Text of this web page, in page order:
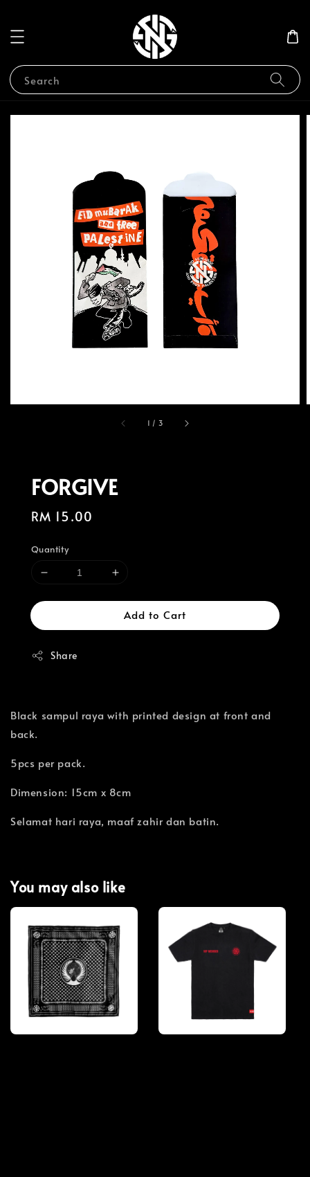
Search
1 / 3
FORGIVE
Regular
RM 15.00
Quantity
Add to Cart
Share
Black sampul raya with printed design at front and
back.
5pcs per pack.
Dimension: 15cm x 8cm
Selamat hari raya, maaf zahir dan batin.
You may also like